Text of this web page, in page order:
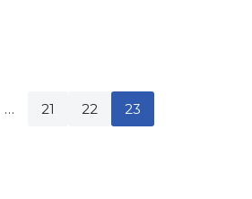
… 21 22 23